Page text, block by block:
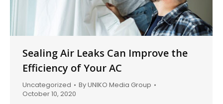
Sealing Air Leaks Can Improve the
Efficiency of Your AC
Uncategorized ByUNIKO Media Group
October 10, 2020